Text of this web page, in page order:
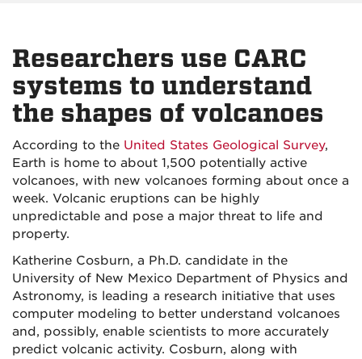
Researchers use CARC
systems to understand
the shapes of volcanoes
According to the United States Geological Survey,
Earth is home to about 1,500 potentially active
volcanoes, with new volcanoes forming about once a
week. Volcanic eruptions can be highly
unpredictable and pose a major threat to life and
property.
Katherine Cosburn, a Ph.D. candidate in the
University of New Mexico Department of Physics and
Astronomy, is leading a research initiative that uses
computer modeling to better understand volcanoes
and, possibly, enable scientists to more accurately
predict volcanic activity. Cosburn, along with